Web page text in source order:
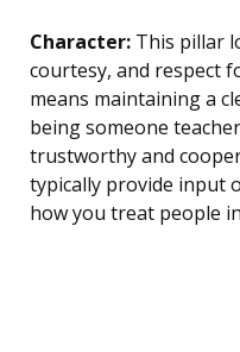
Character: This pillar
courtesy, and respect
means maintaining a
being someone
trustworthy and
typically provide input
how you treat people